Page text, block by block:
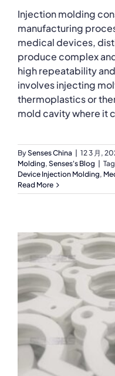
Injection molding
manufacturing
medical devices,
produce complex
high repeatability
involves injecting
thermoplastics or
mold cavity where it
BySenses China 12 3 月,
Molding, Senses's Blog
Device Injection Molding,
Read More